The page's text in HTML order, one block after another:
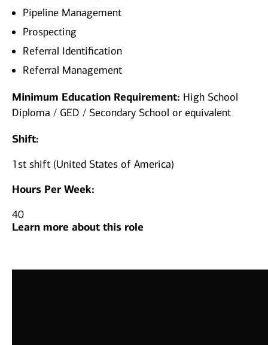
Pipeline Management
Prospecting
Referral Identification
Referral Management
Minimum Education Requirement: High School
Diploma / GED / Secondary School or equivalent
Shift:
1st shift (United States of America)
Hours Per Week:
40
Learn more about this role